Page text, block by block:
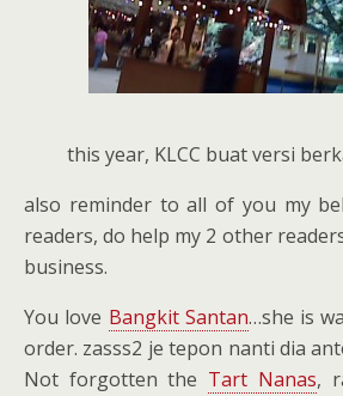
this year, KLCC buat versi
also reminder to all of you my
readers, do help my 2 other
business.
You love Bangkit Santan…she is
order. zasss2 je tepon nanti dia
Not forgotten the Tart Nanas,